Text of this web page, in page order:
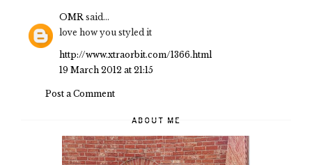
OMR said...
love how you styled it
http://www.xtraorbit.com/1366.html
19 March 2012 at 21:15
Post a Comment
ABOUT ME